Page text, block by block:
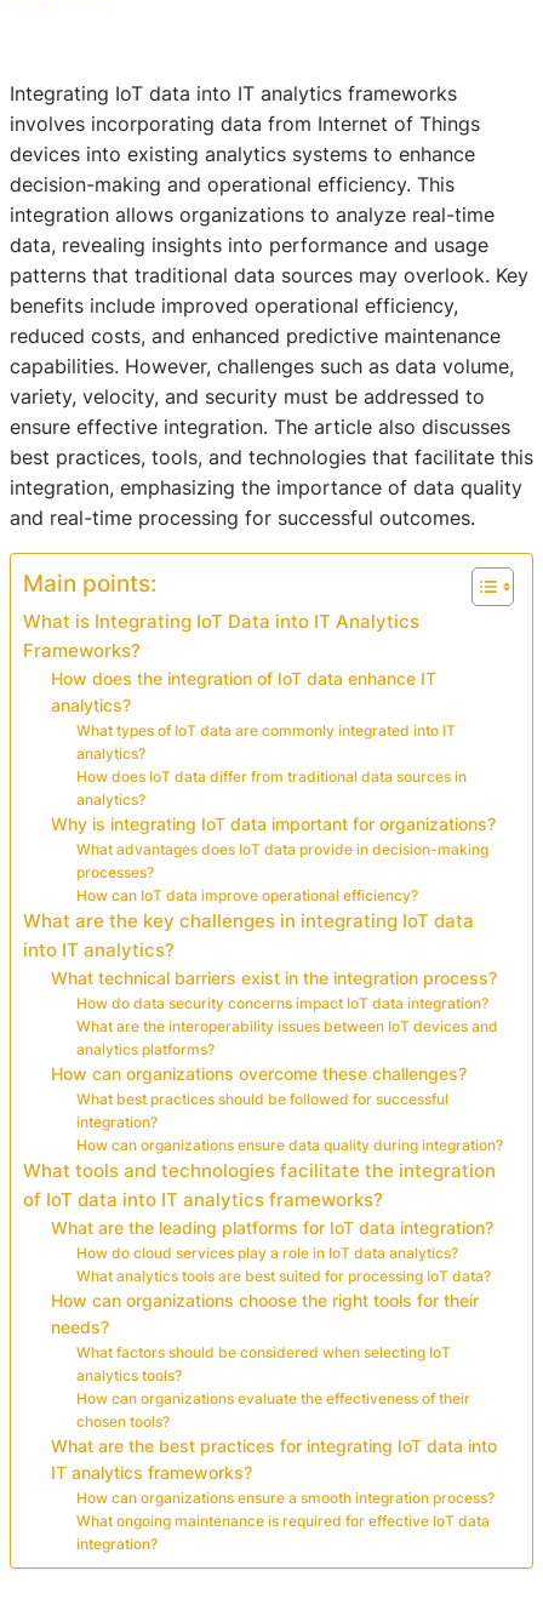
Integrating IoT data into IT analytics frameworks
involves incorporating data from Internet of Things
devices into existing analytics systems to enhance
decision-making and operational efficiency. This
integration allows organizations to analyze real-time
data, revealing insights into performance and usage
patterns that traditional data sources may overlook. Key
benefits include improved operational efficiency,
reduced costs, and enhanced predictive maintenance
capabilities. However, challenges such as data volume,
variety, velocity, and security must be addressed to
ensure effective integration. The article also discusses
best practices, tools, and technologies that facilitate this
integration, emphasizing the importance of data quality
and real-time processing for successful outcomes.
Main points:
What is Integrating IoT Data into IT Analytics
Frameworks?
How does the integration of IoT data enhance IT
analytics?
What types of IoT data are commonly integrated into IT
analytics?
How does IoT data differ from traditional data sources in
analytics?
Why is integrating IoT data important for organizations?
What advantages does IoT data provide in decision-making
processes?
How can IoT data improve operational efficiency?
What are the key challenges in integrating IoT data
into IT analytics?
What technical barriers exist in the integration process?
How do data security concerns impact IoT data integration?
What are the interoperability issues between IoT devices and
analytics platforms?
How can organizations overcome these challenges?
What best practices should be followed for successful
integration?
How can organizations ensure data quality during integration?
What tools and technologies facilitate the integration
of IoT data into IT analytics frameworks?
What are the leading platforms for IoT data integration?
How do cloud services play a role in IoT data analytics?
What analytics tools are best suited for processing IoT data?
How can organizations choose the right tools for their
needs?
What factors should be considered when selecting IoT
analytics tools?
How can organizations evaluate the effectiveness of their
chosen tools?
What are the best practices for integrating IoT data into
IT analytics frameworks?
How can organizations ensure a smooth integration process?
What ongoing maintenance is required for effective IoT data
integration?